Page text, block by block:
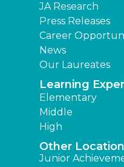
JA Research
Press Releases
Career
News
Our Laureates
Learning
Elementary
Middle
High
Other
Junior